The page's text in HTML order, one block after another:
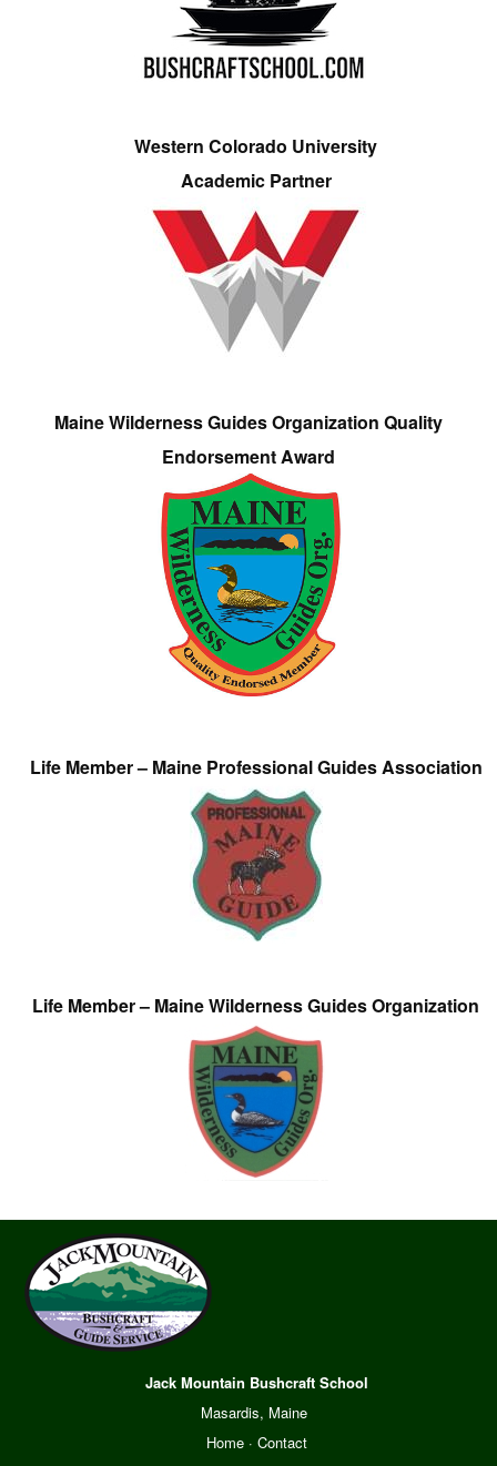
Western Colorado University
Academic Partner
Maine Wilderness Guides Organization Quality
Endorsement Award
Life Member – Maine Professional Guides Association
Life Member – Maine Wilderness Guides Organization
Jack Mountain Bushcraft School
Masardis, Maine
Home· Contact